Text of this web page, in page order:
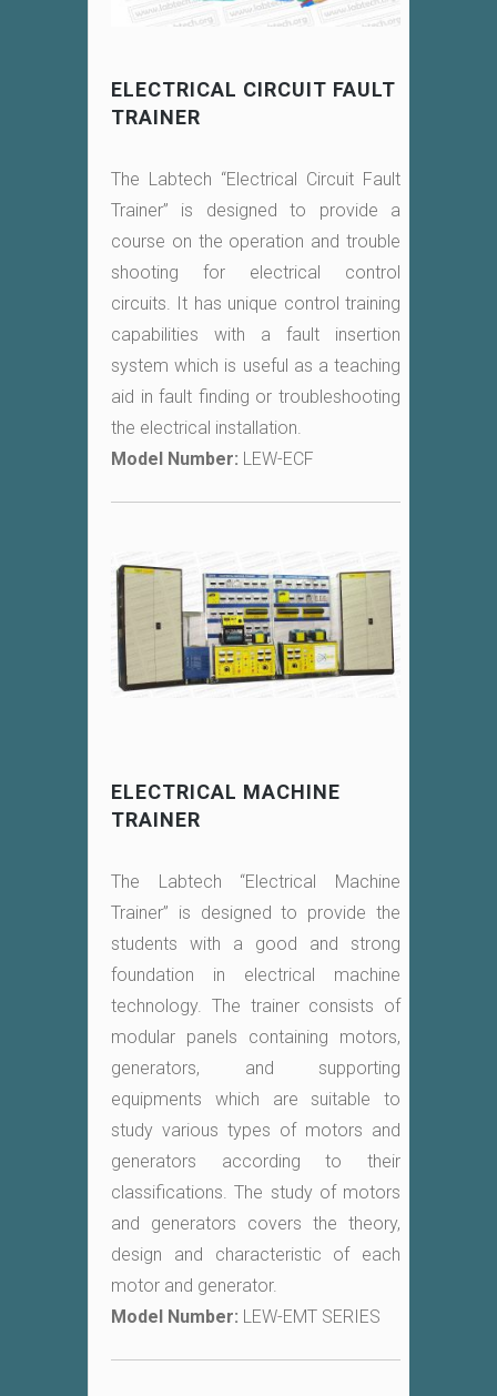
ELECTRICAL CIRCUIT FAULT
TRAINER
The Labtech “Electrical Circuit Fault
Trainer” is designed to provide a
course on the operation and trouble
shooting for electrical control
circuits. It has unique control training
capabilities with a fault insertion
system which is useful as a teaching
aid in fault finding or troubleshooting
the electrical installation.
Model Number: LEW-ECF
ELECTRICAL MACHINE
TRAINER
The Labtech “Electrical Machine
Trainer” is designed to provide the
students with a good and strong
foundation in electrical machine
technology. The trainer consists of
modular panels containing motors,
generators, and supporting
equipments which are suitable to
study various types of motors and
generators according to their
classifications. The study of motors
and generators covers the theory,
design and characteristic of each
motor and generator.
Model Number: LEW-EMT SERIES